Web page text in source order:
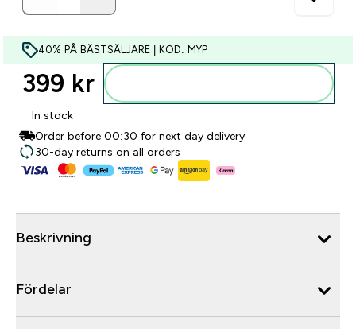
40% PÅ BÄSTSÄLJARE | KOD: MYP
399 kr‎
In stock
Order before 00:30 for next day delivery
30-day returns on all orders
Beskrivning
Fördelar